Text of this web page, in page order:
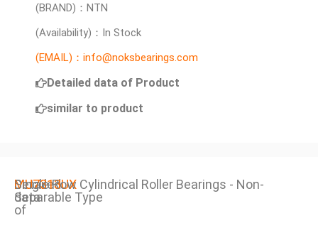
(BRAND)：NTN
(Availability)：In Stock
(EMAIL)：info@noksbearings.com
Detailed data of Product
similar to product
Detailed
data
of
MU7313UX
Single Row Cylindrical Roller Bearings - Non-
Separable Type